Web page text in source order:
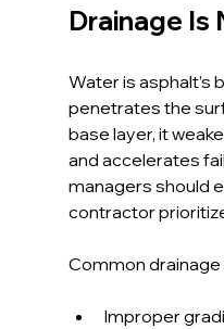
Drainage Is
Water is asphalt’s
penetrates the
base layer, it
and accelerates
managers should
contractor
Common drainage
Improper